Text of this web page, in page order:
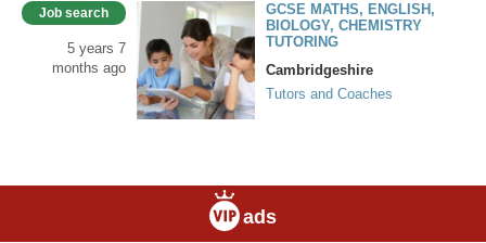
Job search
5 years 7
months ago
GCSE MATHS, ENGLISH,
BIOLOGY, CHEMISTRY
TUTORING
Cambridgeshire
Tutors and Coaches
ads